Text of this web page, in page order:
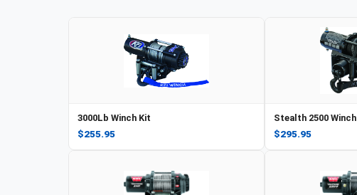
3000Lb Winch Kit
$255.95
Stealth 2500 Winch
$295.95